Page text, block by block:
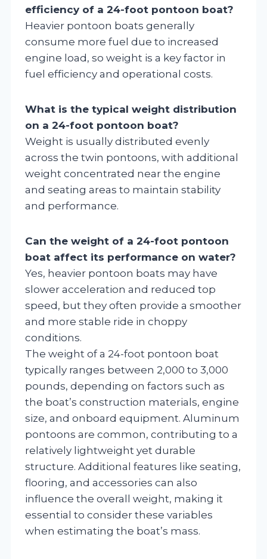
efficiency of a 24-foot pontoon boat?
Heavier pontoon boats generally
consume more fuel due to increased
engine load, so weight is a key factor in
fuel efficiency and operational costs.
What is the typical weight distribution
on a 24-foot pontoon boat?
Weight is usually distributed evenly
across the twin pontoons, with additional
weight concentrated near the engine
and seating areas to maintain stability
and performance.
Can the weight of a 24-foot pontoon
boat affect its performance on water?
Yes, heavier pontoon boats may have
slower acceleration and reduced top
speed, but they often provide a smoother
and more stable ride in choppy
conditions.
The weight of a 24-foot pontoon boat
typically ranges between 2,000 to 3,000
pounds, depending on factors such as
the boat’s construction materials, engine
size, and onboard equipment. Aluminum
pontoons are common, contributing to a
relatively lightweight yet durable
structure. Additional features like seating,
flooring, and accessories can also
influence the overall weight, making it
essential to consider these variables
when estimating the boat’s mass.